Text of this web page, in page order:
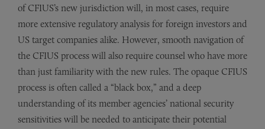
of CFIUS’s new jurisdiction will, in most cases, require
more extensive regulatory analysis for foreign investors and
US target companies alike. However, smooth navigation of
the CFIUS process will also require counsel who have more
than just familiarity with the new rules. The opaque CFIUS
process is often called a “black box,” and a deep
understanding of its member agencies’ national security
sensitivities will be needed to anticipate their potential